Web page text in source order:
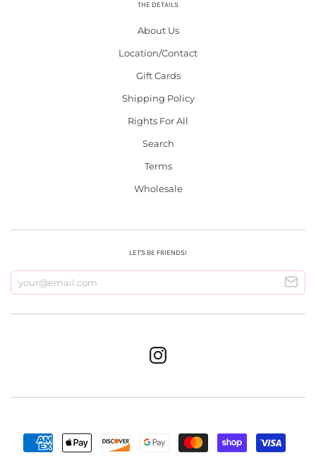
THE DETAILS
About Us
Location/Contact
Gift Cards
Shipping Policy
Rights For All
Search
Terms
Wholesale
LET'S BE FRIENDS!